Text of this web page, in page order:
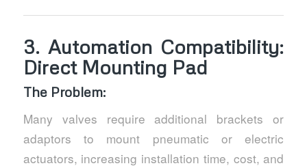
3. Automation Compatibility:
Direct Mounting Pad
The Problem:
Many valves require additional brackets or
adaptors to mount pneumatic or electric
actuators, increasing installation time, cost, and